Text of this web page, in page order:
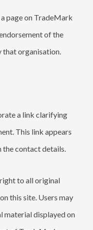
page on TradeMark
of the
that organisation.
a link clarifying
This link appears
contact details.
to all original
this site. Users may
material displayed on